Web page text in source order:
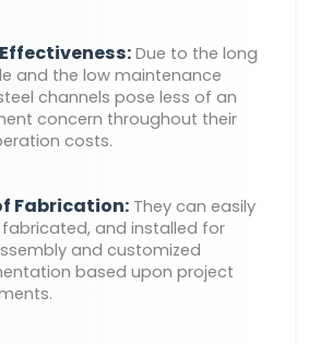
Due to the long
and the low maintenance
channels pose less of an
concern throughout their
costs.
Fabrication:They can easily
and installed for
and customized
based upon project